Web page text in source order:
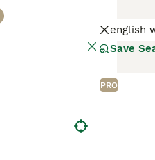
Read our
english
Save
PRO